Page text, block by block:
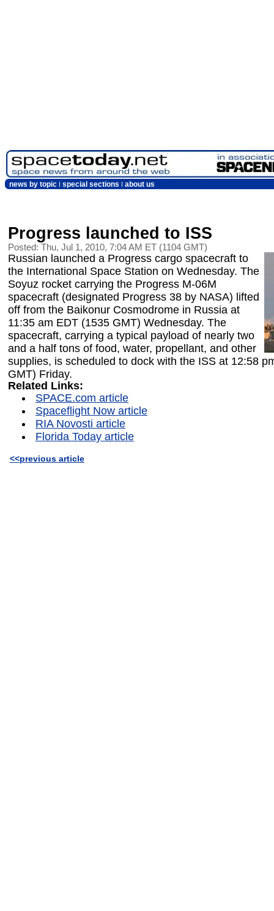
news by topic special sections about us
Progress launched to ISS
Posted: Thu, Jul 1, 2010, 7:04 AM ET (1104 GMT)
Russian launched a Progress cargo spacecraft to
the International Space Station on Wednesday. The
Soyuz rocket carrying the Progress M-06M
spacecraft (designated Progress 38 by NASA) lifted
off from the Baikonur Cosmodrome in Russia at
11:35 am EDT (1535 GMT) Wednesday. The
spacecraft, carrying a typical payload of nearly two
and a half tons of food, water, propellant, and other
supplies, is scheduled to dock with the ISS at 12:58
GMT) Friday.
Related Links:
SPACE.com article
Spaceflight Now article
RIA Novosti article
Florida Today article
<<previous article